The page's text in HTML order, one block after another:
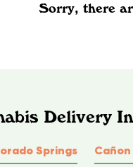
Sorry, there
Delivery
Springs